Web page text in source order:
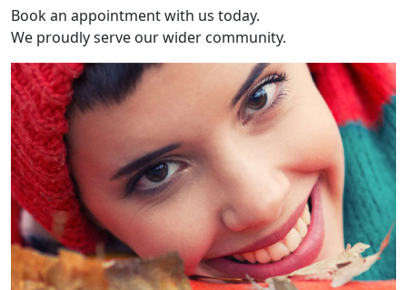
Book an appointment with us today.
We proudly serve our wider community.